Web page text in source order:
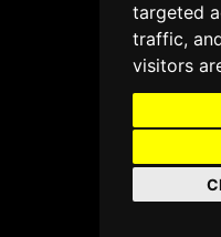
targeted
traffic,
visitors